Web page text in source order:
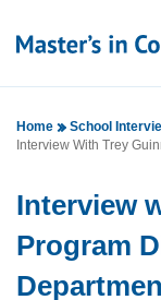
Home
School
Interview With Trey
Interview
Program